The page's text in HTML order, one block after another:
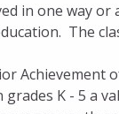
in one way
The
Achievement
K - 5 a